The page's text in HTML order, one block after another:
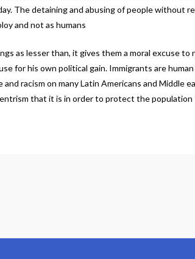
The detaining and abusing of people
and not as humans
as lesser than, it gives them a moral excuse
for his own political gain. Immigrants are
racism on many Latin Americans and
that it is in order to protect the